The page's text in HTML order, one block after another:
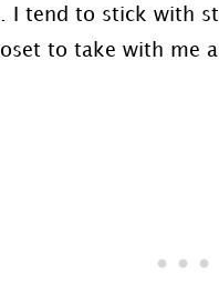
I tend to stick with
to take with me